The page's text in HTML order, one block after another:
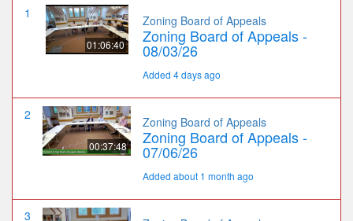
1
01:06:40
Zoning Board of Appeals
Zoning Board of Appeals -
08/03/26
Added 4 days ago
2
00:37:48
Zoning Board of Appeals
Zoning Board of Appeals -
07/06/26
Added about 1 month ago
3